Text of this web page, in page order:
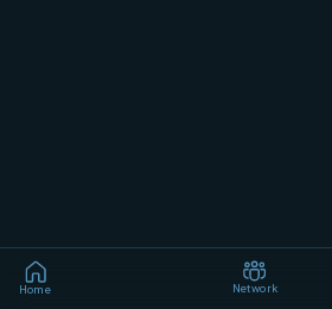
Home Network